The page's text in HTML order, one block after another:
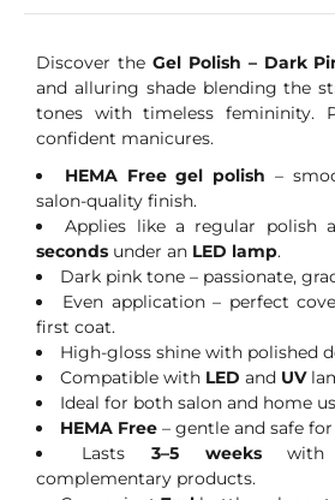
Discover the Gel Polish – Dark
and alluring shade blending the
tones with timeless femininity.
confident manicures.
HEMA Free gel polish –
salon-quality finish.
Applies like a regular polish
seconds under an LED lamp.
Dark pink tone – passionate,
Even application – perfect
first coat.
High-gloss shine with polished
Compatible with LED and UV
Ideal for both salon and home
HEMA Free – gentle and safe
Lasts 3–5 weeks
complementary products.